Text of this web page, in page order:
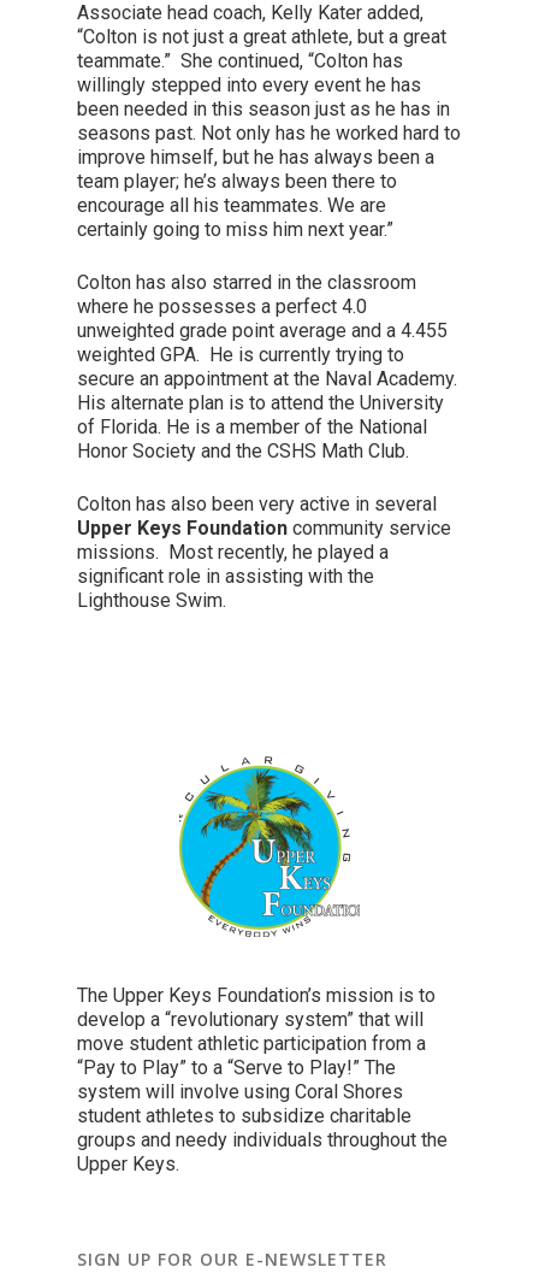
Associate head coach, Kelly Kater added,
“Colton is not just a great athlete, but a great
teammate.” She continued, “Colton has
willingly stepped into every event he has
been needed in this season just as he has in
seasons past. Not only has he worked hard to
improve himself, but he has always been a
team player; he’s always been there to
encourage all his teammates. We are
certainly going to miss him next year.”
Colton has also starred in the classroom
where he possesses a perfect 4.0
unweighted grade point average and a 4.455
weighted GPA. He is currently trying to
secure an appointment at the Naval Academy.
His alternate plan is to attend the University
of Florida. He is a member of the National
Honor Society and the CSHS Math Club.
Colton has also been very active in several
Upper Keys Foundation community service
missions. Most recently, he played a
significant role in assisting with the
Lighthouse Swim.
The Upper Keys Foundation’s mission is to
develop a “revolutionary system” that will
move student athletic participation from a
“Pay to Play” to a “Serve to Play!” The
system will involve using Coral Shores
student athletes to subsidize charitable
groups and needy individuals throughout the
Upper Keys.
SIGN UP FOR OUR E-NEWSLETTER